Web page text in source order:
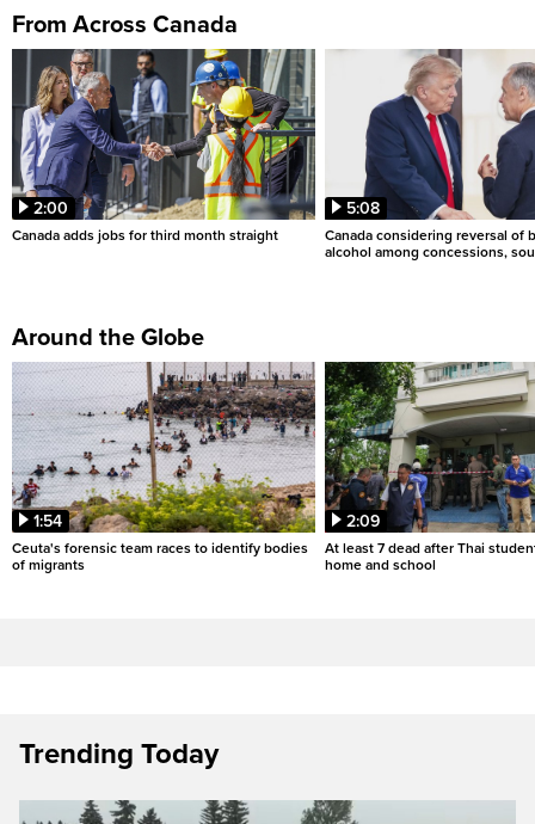
From Across Canada
2:00
Canada adds jobs for third month straight
5:08
Canada considering reversal of
alcohol among concessions,
Around the Globe
1:54
Ceuta's forensic team races to identify bodies
of migrants
2:09
At least 7 dead after Thai
home and school
Trending Today